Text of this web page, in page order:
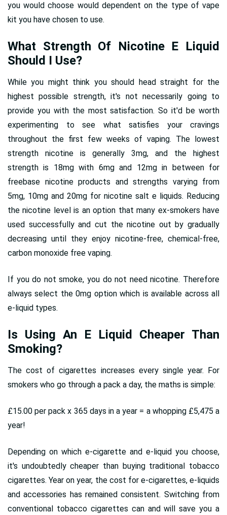
you would choose would dependent on the type of vape
kit you have chosen to use.
What Strength Of Nicotine E Liquid
Should I Use?
While you might think you should head straight for the
highest possible strength, it's not necessarily going to
provide you with the most satisfaction. So it'd be worth
experimenting to see what satisfies your cravings
throughout the first few weeks of vaping. The lowest
strength nicotine is generally 3mg, and the highest
strength is 18mg with 6mg and 12mg in between for
freebase nicotine products and strengths varying from
5mg, 10mg and 20mg for nicotine salt e liquids. Reducing
the nicotine level is an option that many ex-smokers have
used successfully and cut the nicotine out by gradually
decreasing until they enjoy nicotine-free, chemical-free,
carbon monoxide free vaping.
If you do not smoke, you do not need nicotine. Therefore
always select the 0mg option which is available across all
e-liquid types.
Is Using An E Liquid Cheaper Than
Smoking?
The cost of cigarettes increases every single year. For
smokers who go through a pack a day, the maths is simple:
£15.00 per pack x 365 days in a year = a whopping £5,475 a
year!
Depending on which e-cigarette and e-liquid you choose,
it's undoubtedly cheaper than buying traditional tobacco
cigarettes. Year on year, the cost for e-cigarettes, e-liquids
and accessories has remained consistent. Switching from
conventional tobacco cigarettes can and will save you a